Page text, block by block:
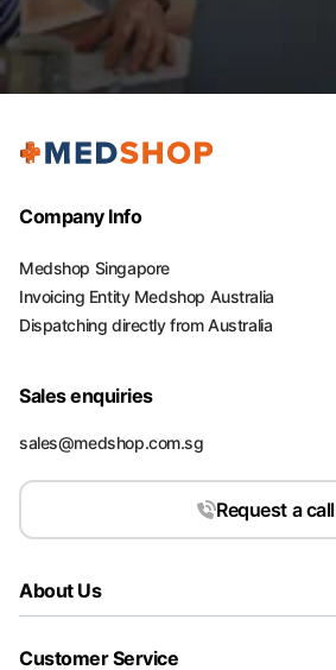
Company Info
Medshop Singapore
Invoicing Entity Medshop Australia
Dispatching directly from Australia
Sales enquiries
sales@medshop.com.sg
Request a call
About Us
Customer Service